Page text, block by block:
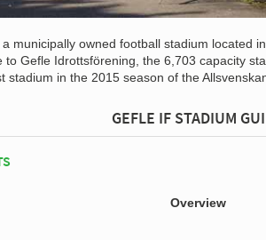
a municipally owned football stadium located
to Gefle Idrottsförening, the 6,703 capacity
stadium in the 2015 season of the
GEFLE IF STADIUM
Overview